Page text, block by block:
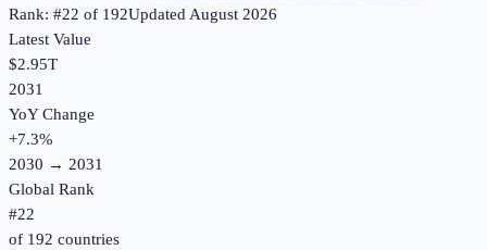
Rank: #22 of 192UpdatedAugust 2026
Latest Value
$2.95T
2031
YoY Change
+7.3%
2030 → 2031
Global Rank
#22
of 192 countries